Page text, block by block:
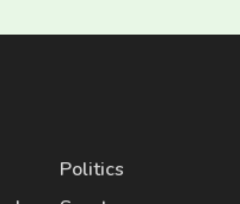
Politics